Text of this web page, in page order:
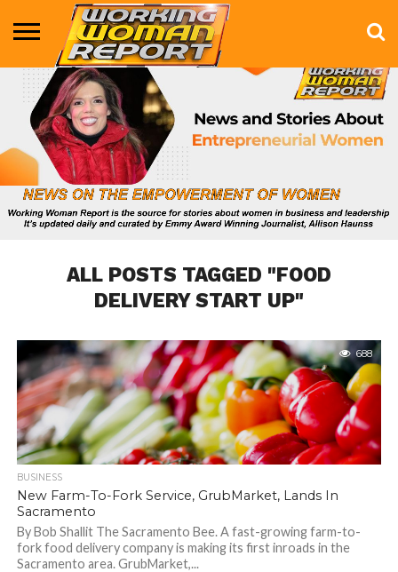
BUSINESS
ENTERTAINMENT
HEALTH
LIFE &
STYLE
MARKETING
TECHNOLOGY
THE
SHOW
MORE
ALL POSTS TAGGED "FOOD
DELIVERY START UP"
688
BUSINESS
New Farm-To-Fork Service, GrubMarket, Lands In
Sacramento
By Bob Shallit The Sacramento Bee. A fast-growing farm-to-
fork food delivery company is making its first inroads in the
Sacramento area. GrubMarket,...